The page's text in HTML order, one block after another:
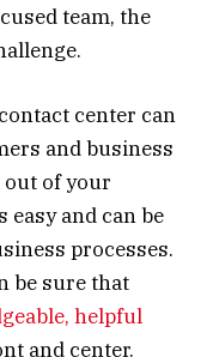
team, the
center can
and business
of your
and can be
processes.
be sure that
helpful
and center.